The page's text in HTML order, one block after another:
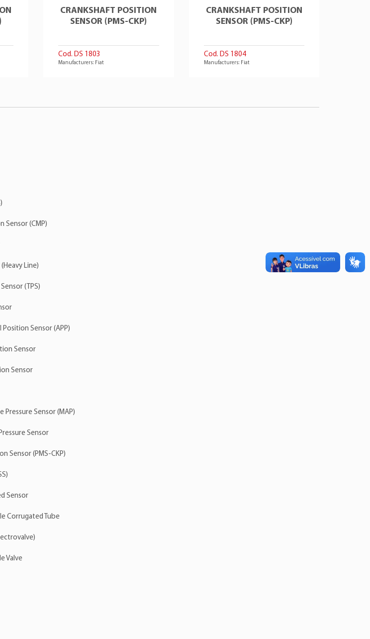
CRANKSHAFT POSITION
SENSOR (PMS-CKP)
Cod. DS 1803
Manufacturers: Fiat
CRANKSHAFT POSITION
SENSOR (PMS-CKP)
Cod. DS 1804
Manufacturers: Fiat
Sensor (CMP)
Line)
(TPS)
Sensor (APP)
Sensor
Sensor
Pressure Sensor (MAP)
Sensor
Sensor (PMS-CKP)
Sensor
Corrugated Tube
Valve